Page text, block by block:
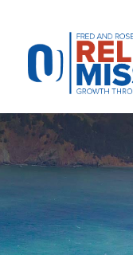
website
includes
accessibility
system.